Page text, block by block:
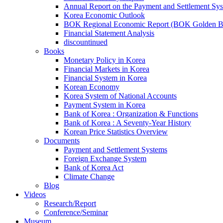
Annual Report on the Payment and Settlement
Korea Economic Outlook
BOK Regional Economic Report (BOK Golden
Financial Statement Analysis
discountinued
Books
Monetary Policy in Korea
Financial Markets in Korea
Financial System in Korea
Korean Economy
Korea System of National Accounts
Payment System in Korea
Bank of Korea : Organization & Functions
Bank of Korea : A Seventy-Year History
Korean Price Statistics Overview
Documents
Payment and Settlement Systems
Foreign Exchange System
Bank of Korea Act
Climate Change
Blog
Videos
Research/Report
Conference/Seminar